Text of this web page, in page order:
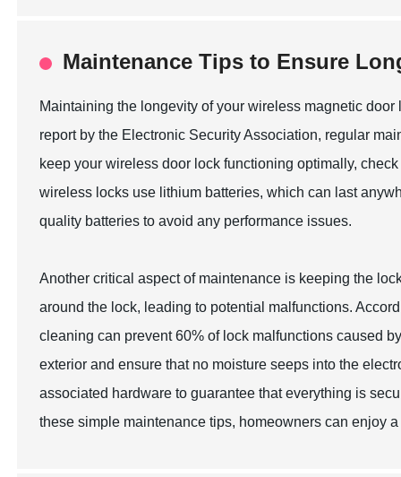
Maintenance Tips to Ensure
Maintaining the longevity of your wireless magnetic
report by the Electronic Security Association, regular
keep your wireless door lock functioning optimally,
wireless locks use lithium batteries, which can last
quality batteries to avoid any performance issues.
Another critical aspect of maintenance is keeping the
around the lock, leading to potential malfunctions.
cleaning can prevent 60% of lock malfunctions caused
exterior and ensure that no moisture seeps into the
associated hardware to guarantee that everything is
these simple maintenance tips, homeowners can enjoy